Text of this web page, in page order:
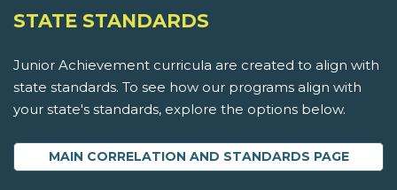
STATE STANDARDS
Junior Achievement curricula are created to align with
state standards. To see how our programs align with
your state's standards, explore the options below.
MAIN CORRELATION AND STANDARDS PAGE